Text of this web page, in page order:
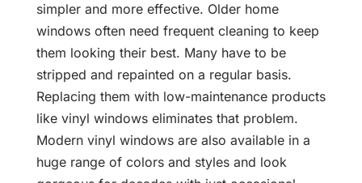
simpler and more effective. Older home
windows often need frequent cleaning to keep
them looking their best. Many have to be
stripped and repainted on a regular basis.
Replacing them with low-maintenance products
like vinyl windows eliminates that problem.
Modern vinyl windows are also available in a
huge range of colors and styles and look